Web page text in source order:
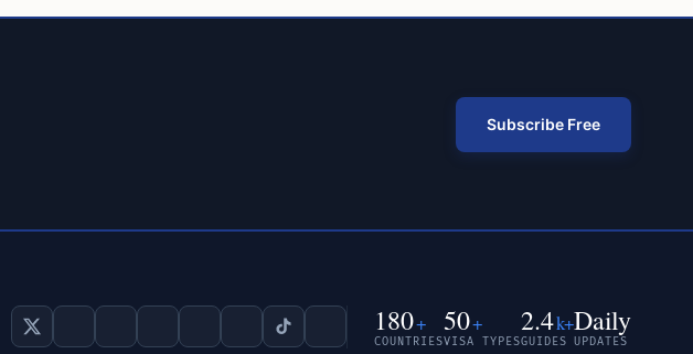
Subscribe Free
180+
COUNTRIES
50+
VISA TYPES
2.4k+
GUIDES
Daily
UPDATES